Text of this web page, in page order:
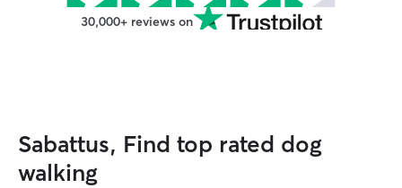
30,000+ reviews on
Sabattus, Find top rated dog
walking